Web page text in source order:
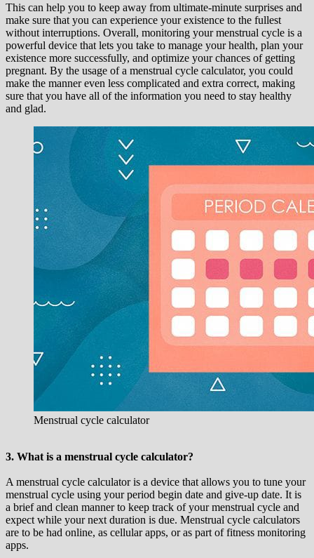
This can help you to keep away from ultimate-minute surprises and
make sure that you can experience your existence to the fullest
without interruptions. Overall, monitoring your menstrual cycle is a
powerful device that lets you take to manage your health, plan your
existence more successfully, and optimize your chances of getting
pregnant. By the usage of a menstrual cycle calculator, you could
make the manner even less complicated and extra correct, making
sure that you have all of the information you need to stay healthy
and glad.
Menstrual cycle calculator
3. What is a menstrual cycle calculator?
A menstrual cycle calculator is a device that allows you to tune your
menstrual cycle using your period begin date and give-up date. It is
a brief and clean manner to keep track of your menstrual cycle and
expect while your next duration is due. Menstrual cycle calculators
are to be had online, as cellular apps, or as part of fitness monitoring
apps.